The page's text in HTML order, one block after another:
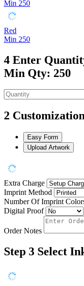
Min 250
Red
Min 250
4 Enter
Min Qty: 250
2
Easy Form
Upload Artwork
Extra Charge
Imprint Method
Number Of Imprint
Digital Proof
Order Notes
Step 3 Select